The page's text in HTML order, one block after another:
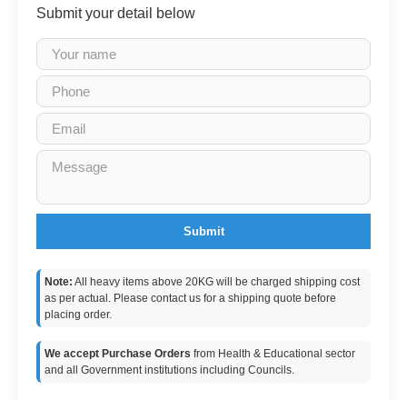
Submit your detail below
Submit
Note: All heavy items above 20KG will be charged shipping cost
as per actual. Please contact us for a shipping quote before
placing order.
We accept Purchase Orders from Health & Educational sector
and all Government institutions including Councils.